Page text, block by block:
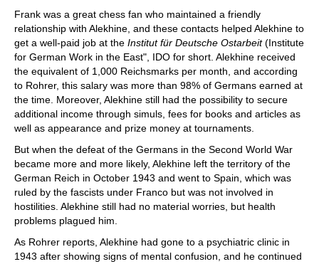
Frank was a great chess fan who maintained a friendly
relationship with Alekhine, and these contacts helped Alekhine to
get a well-paid job at the Institut für Deutsche Ostarbeit(Institute
for German Work in the East", IDO for short. Alekhine received
the equivalent of 1,000 Reichsmarks per month, and according
to Rohrer, this salary was more than 98% of Germans earned at
the time. Moreover, Alekhine still had the possibility to secure
additional income through simuls, fees for books and articles as
well as appearance and prize money at tournaments.
But when the defeat of the Germans in the Second World War
became more and more likely, Alekhine left the territory of the
German Reich in October 1943 and went to Spain, which was
ruled by the fascists under Franco but was not involved in
hostilities. Alekhine still had no material worries, but health
problems plagued him.
As Rohrer reports, Alekhine had gone to a psychiatric clinic in
1943 after showing signs of mental confusion, and he continued